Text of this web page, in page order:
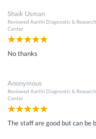
Shaik Usman
Reviewed Aarthi Diagnostic & Research
Center
No thanks
Anonymous
Reviewed Aarthi Diagnostic & Research
Center
The staff are good but can